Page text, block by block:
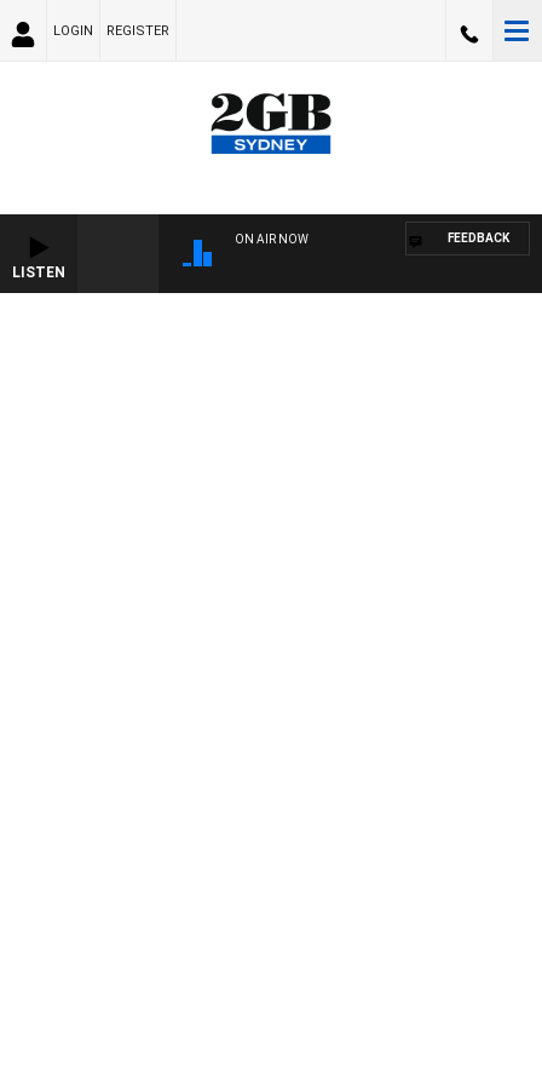
LOGIN REGISTER
LISTEN
ON AIR NOW FEEDBACK